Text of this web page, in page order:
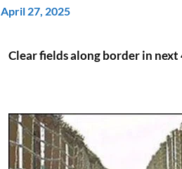
April 27, 2025
Clear fields along border in